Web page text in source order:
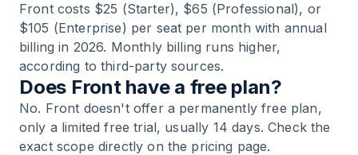
Front costs $25 (Starter), $65 (Professional), or
$105 (Enterprise) per seat per month with annual
billing in 2026. Monthly billing runs higher,
according to third-party sources.
Does Front have a free plan?
No. Front doesn't offer a permanently free plan,
only a limited free trial, usually 14 days. Check the
exact scope directly on the pricing page.